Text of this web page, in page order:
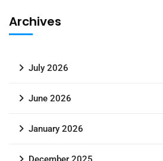
Archives
July 2026
June 2026
January 2026